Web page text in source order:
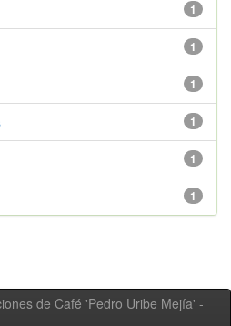
1
1
1
1
1
1
de Café 'Pedro Uribe Mejía' -